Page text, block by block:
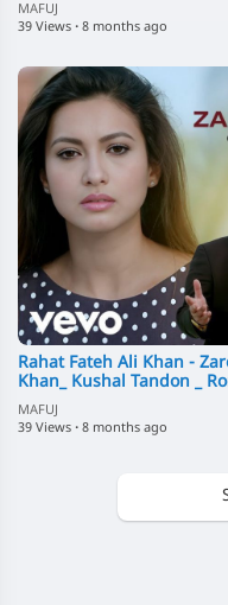
MAFUJ
39 Views · 8 months ago
Rahat Fateh Ali Khan -
Khan_ Kushal Tandon _
MAFUJ
39 Views · 8 months ago